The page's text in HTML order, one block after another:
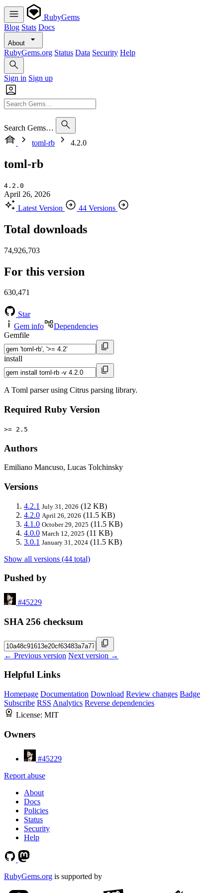
RubyGems
Blog Stats Docs
About
RubyGems.org Status Data Security Help
Sign in Sign up
Search Gems…
toml-rb
4.2.0
toml-rb
4.2.0
April 26, 2026
Latest Version
44 Versions
Total downloads
74,926,703
For this version
630,471
Star
Gem info
Dependencies
Gemfile
install
A Toml parser using Citrus parsing library.
Required Ruby Version
>= 2.5
Authors
Emiliano Mancuso, Lucas Tolchinsky
Versions
4.2.1 July 31, 2026 (12 KB)
4.2.0 April 26, 2026 (11.5 KB)
4.1.0 October 29, 2025 (11.5 KB)
4.0.0 March 12, 2025 (11 KB)
3.0.1 January 31, 2024 (11.5 KB)
Show all versions (44 total)
Pushed by
#45229
SHA 256 checksum
← Previous version Next version →
Helpful Links
Homepage Documentation Download Review changes Badge
Subscribe RSS Analytics Reverse dependencies
License: MIT
Owners
#45229
Report abuse
About
Docs
Policies
Status
Security
Help
RubyGems.org is supported by